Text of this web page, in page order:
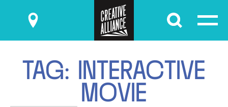
Submit
TAG: INTERACTIVE
MOVIE